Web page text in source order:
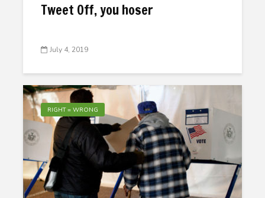
Tweet Off, you hoser
July 4, 2019
RIGHT = WRONG